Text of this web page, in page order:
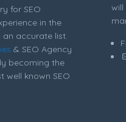
for SEO
in the
an accurate list.
& SEO Agency
becoming the
well known SEO
will